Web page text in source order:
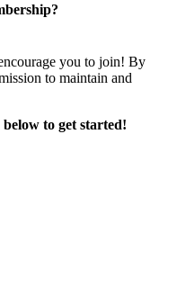
you to join! By
to maintain and
to get started!